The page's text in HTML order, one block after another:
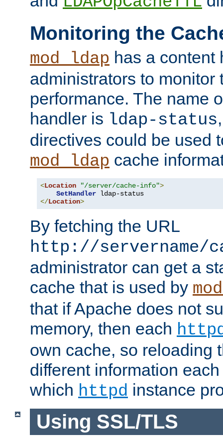
Monitoring the
mod_ldap has a content
administrators to monitor
performance. The name
handler is ldap-status
directives could be used
mod_ldap cache
<Location "/server/cache-info">
SetHandler
</Location>
By fetching the URL
http://servername/
administrator can get a
cache that is used by
that if Apache does not
memory, then each
own cache, so reloading
different information
which httpd instance
Using SSL/TLS